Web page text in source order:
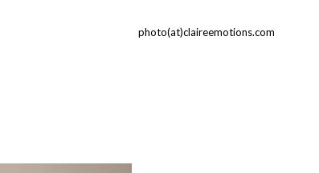
photo(at)claireemotions.com